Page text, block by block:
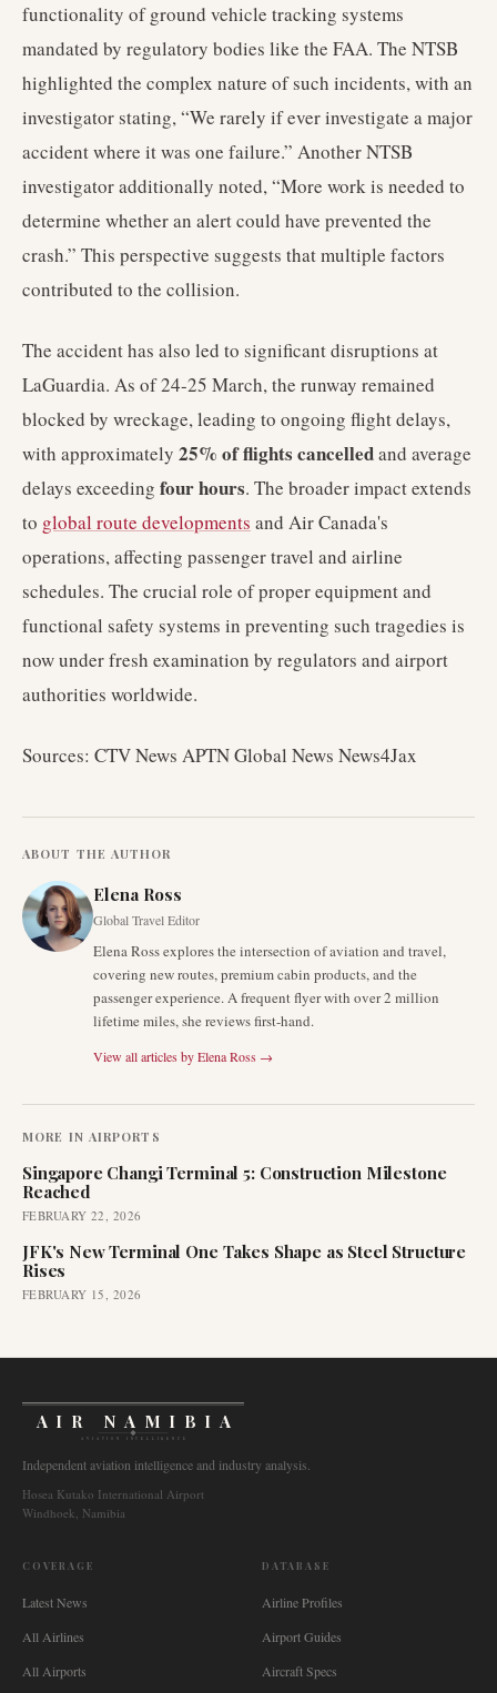
functionality of ground vehicle tracking systems
mandated by regulatory bodies like the FAA. The NTSB
highlighted the complex nature of such incidents, with an
investigator stating, “We rarely if ever investigate a major
accident where it was one failure.” Another NTSB
investigator additionally noted, “More work is needed to
determine whether an alert could have prevented the
crash.” This perspective suggests that multiple factors
contributed to the collision.
The accident has also led to significant disruptions at
LaGuardia. As of 24-25 March, the runway remained
blocked by wreckage, leading to ongoing flight delays,
with approximately 25% of flights cancelledand average
delays exceeding four hours. The broader impact extends
to global route developments and Air Canada's
operations, affecting passenger travel and airline
schedules. The crucial role of proper equipment and
functional safety systems in preventing such tragedies is
now under fresh examination by regulators and airport
authorities worldwide.
Sources: CTV News APTN Global News News4Jax
ABOUT THE AUTHOR
Elena Ross
Global Travel Editor
Elena Ross explores the intersection of aviation and travel,
covering new routes, premium cabin products, and the
passenger experience. A frequent flyer with over 2 million
lifetime miles, she reviews first-hand.
View all articles byElena Ross →
MORE IN AIRPORTS
Singapore Changi Terminal 5: Construction Milestone
Reached
FEBRUARY 22, 2026
JFK's New Terminal One Takes Shape as Steel Structure
Rises
FEBRUARY 15, 2026
AIR NAMIBIA
AVIATION INTELLIGENCE
Independent aviation intelligence and industry analysis.
Hosea Kutako International Airport
Windhoek, Namibia
COVERAGE
Latest News
All Airlines
All Airports
DATABASE
Airline Profiles
Airport Guides
Aircraft Specs